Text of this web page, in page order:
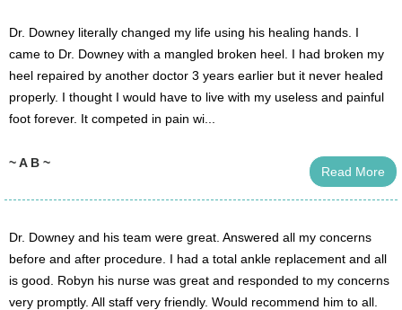
Dr. Downey literally changed my life using his healing hands. I
came to Dr. Downey with a mangled broken heel. I had broken my
heel repaired by another doctor 3 years earlier but it never healed
properly. I thought I would have to live with my useless and painful
foot forever. It competed in pain wi...
~ A B ~
Read More
Dr. Downey and his team were great. Answered all my concerns
before and after procedure. I had a total ankle replacement and all
is good. Robyn his nurse was great and responded to my concerns
very promptly. All staff very friendly. Would recommend him to all.